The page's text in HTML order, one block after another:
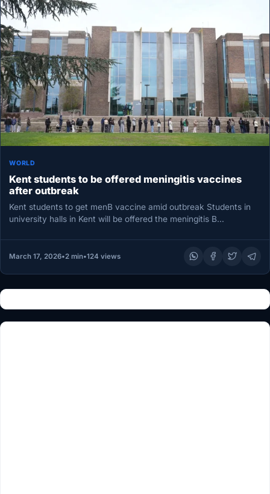
WORLD
Kent students to be offered meningitis vaccines
after outbreak
Kent students to get menB vaccine amid outbreak Students in
university halls in Kent will be offered the meningitis B…
March 17, 2026•2 min•124 views